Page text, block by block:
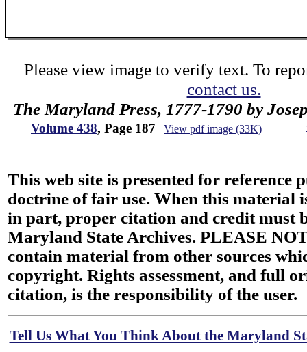
Please view image to verify text. To
contact us.
The Maryland Press, 1777-1790 by
Volume 438, Page 187 View pdf image (33K)
This web site is presented for reference
doctrine of fair use. When this material
in part, proper citation and credit must
Maryland State Archives. PLEASE
contain material from other sources
copyright. Rights assessment, and full
citation, is the responsibility of the user.
Tell Us What You Think About the Maryland